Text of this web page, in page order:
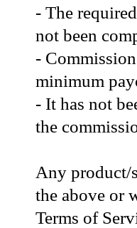
- The
not been
-
minimum
- It has not
the
Any product/
the above or
Terms of